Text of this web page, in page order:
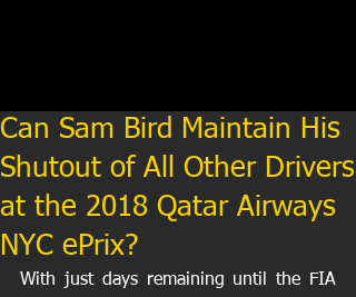
Can Sam Bird Maintain His
Shutout of All Other Drivers
at the 2018 Qatar Airways
NYC ePrix?
With just days remaining until the FIA